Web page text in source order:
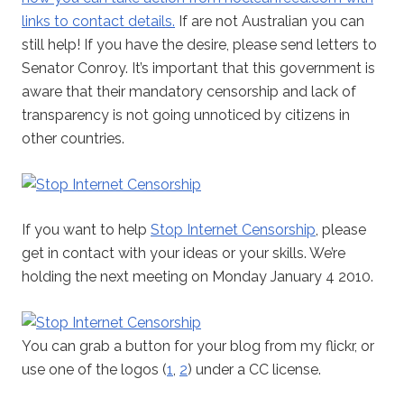
links to contact details. If are not Australian you can
still help! If you have the desire, please send letters to
Senator Conroy. It’s important that this government is
aware that their mandatory censorship and lack of
transparency is not going unnoticed by citizens in
other countries.
If you want to help Stop Internet Censorship, please
get in contact with your ideas or your skills. We’re
holding the next meeting on Monday January 4 2010.
You can grab a button for your blog from my flickr, or
use one of the logos (1, 2) under a CC license.